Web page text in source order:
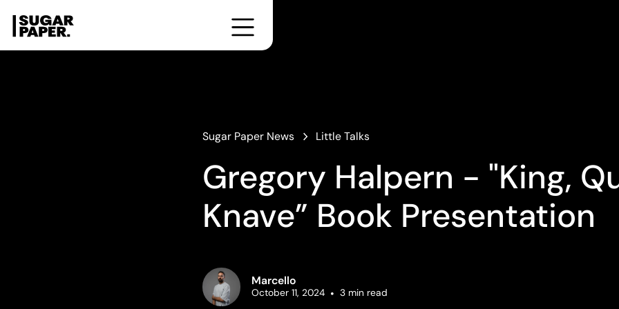
Formazione
Corsi
Cultura
Sugar Paper News Little Talks
Gregory Halpern - "King,
Knave” Book Presentation
Marcello
October 11, 2024 • 3 min read